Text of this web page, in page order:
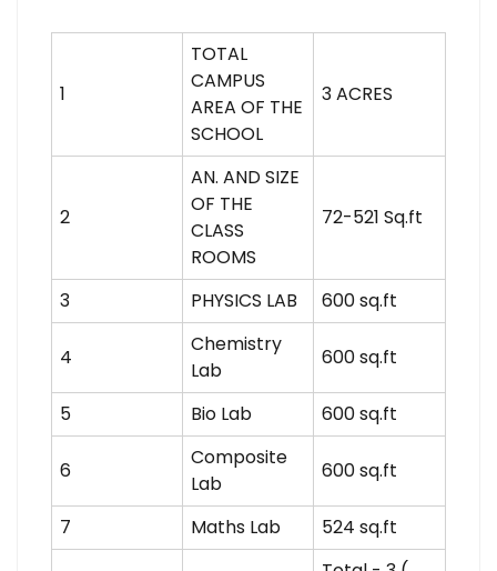
1
TOTAL
CAMPUS
AREA OF THE
SCHOOL
3 ACRES
2
AN. AND SIZE
OF THE
CLASS
ROOMS
72-521 Sq.ft
3 PHYSICS LAB 600 sq.ft
4
Chemistry
Lab
600 sq.ft
5 Bio Lab 600 sq.ft
6
Composite
Lab
600 sq.ft
7 Maths Lab 524 sq.ft